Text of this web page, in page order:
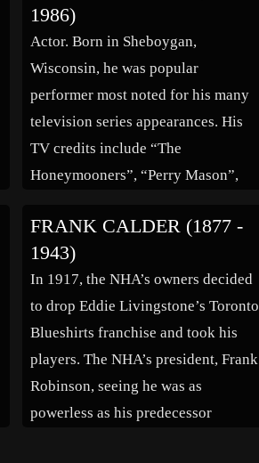
Yuba City, California, his parents
had moved from Kentucky and […]
1986)
Actor. Born in Sheboygan,
Wisconsin, he was popular
performer most noted for his many
television series appearances. His
TV credits include “The
Honeymooners”, “Perry Mason”,
Patty Duke Show”, “Combat” and
“The Twilight Zone”. For films, he
appeared in “Wake Me When It’s
Over” (1960) and “Stock
Treatment” (1964). He was […]
FRANK CALDER (1877 -
1943)
In 1917, the NHA’s owners decided
to drop Eddie Livingstone’s Toronto
Blueshirts franchise and took his
players. The NHA’s president, Frank
Robinson, seeing he was as
powerless as his predecessor